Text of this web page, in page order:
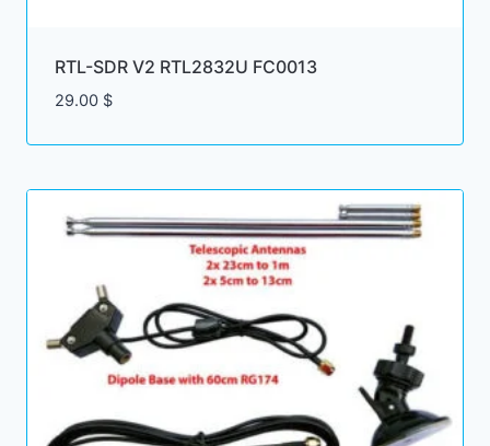
RTL-SDR V2 RTL2832U FC0013
29.00 $